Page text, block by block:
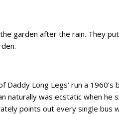
garden after the rain. They
Daddy Long Legs’ run a
naturally was ecstatic when
points out every single